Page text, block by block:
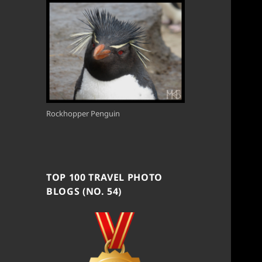
Rockhopper Penguin
TOP 100 TRAVEL PHOTO
BLOGS (NO. 54)